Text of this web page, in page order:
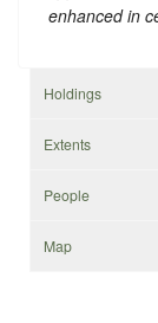
enhanced in
Holdings
Extents
People
Map